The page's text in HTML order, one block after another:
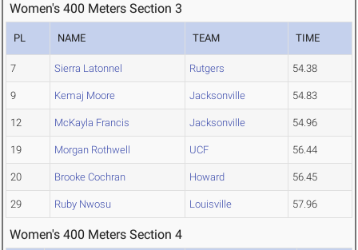
Women's 400 Meters Section 3
PL NAME TEAM TIME
7 Sierra Latonnel Rutgers 54.38
9 Kemaj Moore Jacksonville 54.83
12 McKayla Francis Jacksonville 54.96
19 Morgan Rothwell UCF 56.44
20 Brooke Cochran Howard 56.45
29 Ruby Nwosu Louisville 57.96
Women's 400 Meters Section 4